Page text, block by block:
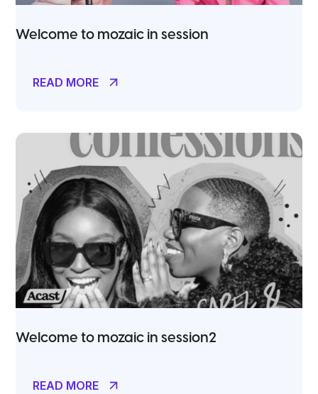
Welcome to mozaic in session
READ MORE
Welcome to mozaic in session2
READ MORE